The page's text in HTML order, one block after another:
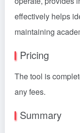
effectively helps
maintaining
Pricing
The tool is
any fees.
Summary